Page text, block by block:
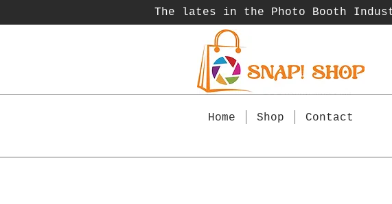
The lates in the Photo Booth
Home Shop Contact